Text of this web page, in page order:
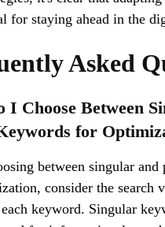
for staying ahead in the
Asked
I Choose Between
for
between singular
consider the search
keyword. Singular